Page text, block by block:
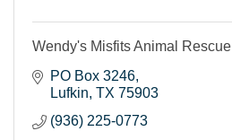
Wendy's Misfits Animal Rescue
PO Box 3246
Lufkin TX 75903
(936) 225-0773